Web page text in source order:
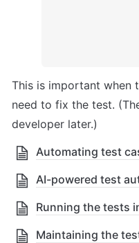
This is important when
need to fix the test.
developer later.)
Automating test
AI-powered test
Running the tests
Maintaining the